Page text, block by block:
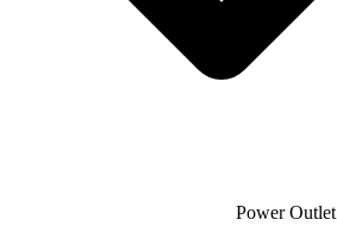
Power Outlet